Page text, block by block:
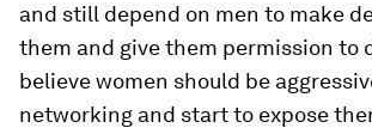
and still depend on men to make
them and give them permission to
believe women should be
networking and start to expose